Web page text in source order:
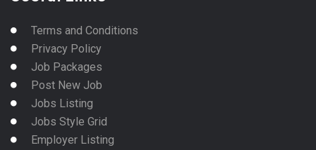
Terms and Conditions
Privacy Policy
Job Packages
Post New Job
Jobs Listing
Jobs Style Grid
Employer Listing